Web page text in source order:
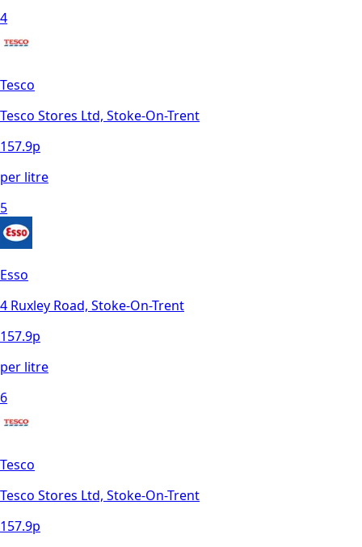
4
Tesco
Tesco Stores Ltd, Stoke-On-Trent
157.9p
per litre
5
Esso
4 Ruxley Road, Stoke-On-Trent
157.9p
per litre
6
Tesco
Tesco Stores Ltd, Stoke-On-Trent
157.9p